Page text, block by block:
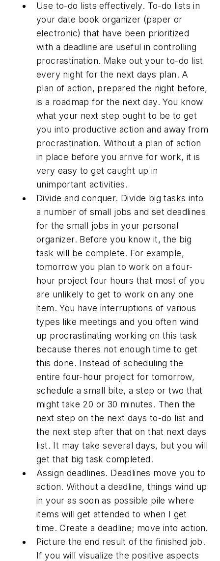
Use to-do lists effectively. To-do lists in
your date book organizer (paper or
electronic) that have been prioritized
with a deadline are useful in controlling
procrastination. Make out your to-do list
every night for the next days plan. A
plan of action, prepared the night before,
is a roadmap for the next day. You know
what your next step ought to be to get
you into productive action and away from
procrastination. Without a plan of action
in place before you arrive for work, it is
very easy to get caught up in
unimportant activities.
Divide and conquer. Divide big tasks into
a number of small jobs and set deadlines
for the small jobs in your personal
organizer. Before you know it, the big
task will be complete. For example,
tomorrow you plan to work on a four-
hour project four hours that most of you
are unlikely to get to work on any one
item. You have interruptions of various
types like meetings and you often wind
up procrastinating working on this task
because theres not enough time to get
this done. Instead of scheduling the
entire four-hour project for tomorrow,
schedule a small bite, a step or two that
might take 20 or 30 minutes. Then the
next step on the next days to-do list and
the next step after that on that next days
list. It may take several days, but you will
get that big task completed.
Assign deadlines. Deadlines move you to
action. Without a deadline, things wind up
in your as soon as possible pile where
items will get attended to when I get
time. Create a deadline; move into action.
Picture the end result of the finished job.
If you will visualize the positive aspects